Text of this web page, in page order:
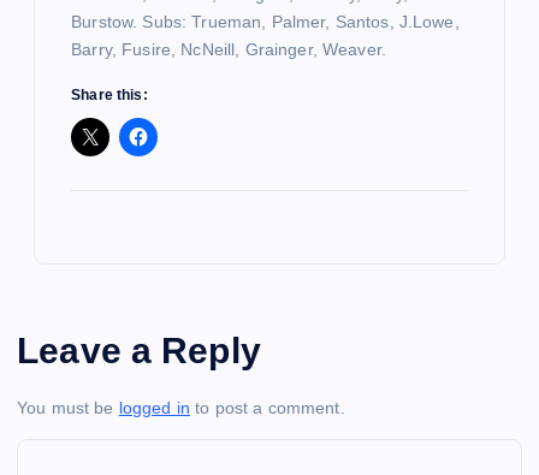
Burstow. Subs: Trueman, Palmer, Santos, J.Lowe,
Barry, Fusire, NcNeill, Grainger, Weaver.
Share this:
Leave a Reply
You must be logged in to post a comment.